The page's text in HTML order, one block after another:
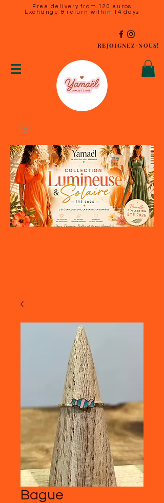
Free delivery from 120 euros
Exchange & return within 14 days
REJOIGNEZ-NOUS!
Bague